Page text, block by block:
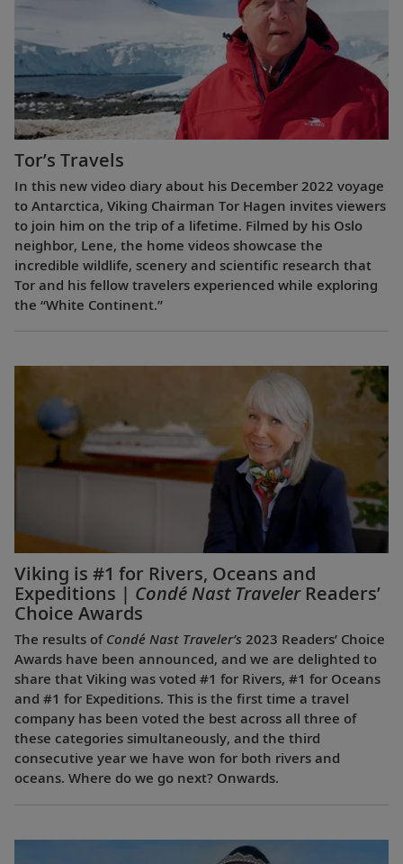
Tor’s Travels
In this new video diary about his December 2022 voyage
to Antarctica, Viking Chairman Tor Hagen invites viewers
to join him on the trip of a lifetime. Filmed by his Oslo
neighbor, Lene, the home videos showcase the
incredible wildlife, scenery and scientific research that
Tor and his fellow travelers experienced while exploring
the “White Continent.”
Viking is #1 for Rivers, Oceans and
Expeditions | Condé Nast TravelerReaders’
Choice Awards
The results of Condé Nast Traveler’s 2023 Readers’ Choice
Awards have been announced, and we are delighted to
share that Viking was voted #1 for Rivers, #1 for Oceans
and #1 for Expeditions. This is the first time a travel
company has been voted the best across all three of
these categories simultaneously, and the third
consecutive year we have won for both rivers and
oceans. Where do we go next? Onwards.